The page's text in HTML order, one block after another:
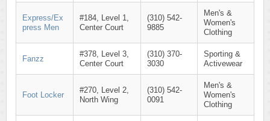
Express/Ex
press Men
#184, Level 1,
Center Court
(310) 542-
9885
Men's &
Women's
Clothing
Fanzz
#378, Level 3,
Center Court
(310) 370-
3030
Sporting &
Activewear
Foot Locker
#270, Level 2,
North Wing
(310) 542-
0091
Men's &
Women's
Clothing